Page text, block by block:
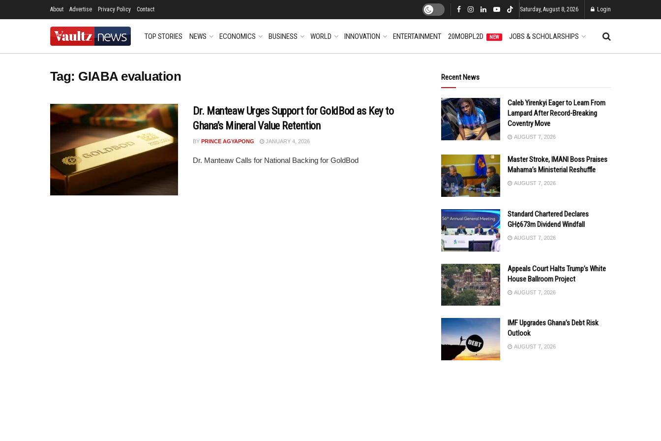
About Advertise Privacy Policy Contact Saturday, August 8, 2026 Login
TOP STORIES NEWS ECONOMICS BUSINESS WORLD INNOVATION ENTERTAINMENT 20MOBPL2D NEW JOBS & SCHOLARSHIPS
Tag: GIABA evaluation
Dr. Manteaw Urges Support for GoldBod as Key to
Ghana’s Mineral Value Retention
BY PRINCE AGYAPONG JANUARY 4, 2026
Dr. Manteaw Calls for National Backing for GoldBod
Recent News
Caleb Yirenkyi Eager to Learn From
Lampard After Record-Breaking
Coventry Move
AUGUST 7, 2026
Master Stroke, IMANI Boss Praises
Mahama’s Ministerial Reshuffle
AUGUST 7, 2026
Standard Chartered Declares
GH¢673m Dividend Windfall
AUGUST 7, 2026
Appeals Court Halts Trump’s White
House Ballroom Project
AUGUST 7, 2026
IMF Upgrades Ghana’s Debt Risk
Outlook
AUGUST 7, 2026